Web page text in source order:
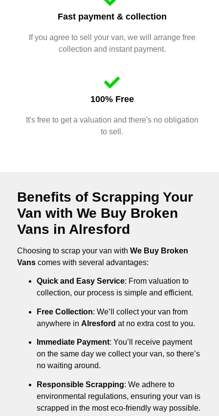
Fast payment & collection
If you agree to sell your van, we will arrange free
collection and instant payment.
100% Free
It's free to get a valuation and there's no obligation
to sell.
Benefits of Scrapping Your
Van with We Buy Broken
Vans in Alresford
Choosing to scrap your van with We Buy Broken
Vans comes with several advantages:
Quick and Easy Service: From valuation to
collection, our process is simple and efficient.
Free Collection: We’ll collect your van from
anywhere in Alresford at no extra cost to you.
Immediate Payment: You’ll receive payment
on the same day we collect your van, so there’s
no waiting around.
Responsible Scrapping: We adhere to
environmental regulations, ensuring your van is
scrapped in the most eco-friendly way possible.